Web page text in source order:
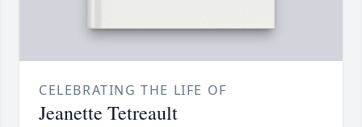
CELEBRATING THE LIFE OF
Jeanette Tetreault